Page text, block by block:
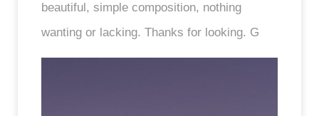
beautiful, simple composition, nothing
wanting or lacking. Thanks for looking. G